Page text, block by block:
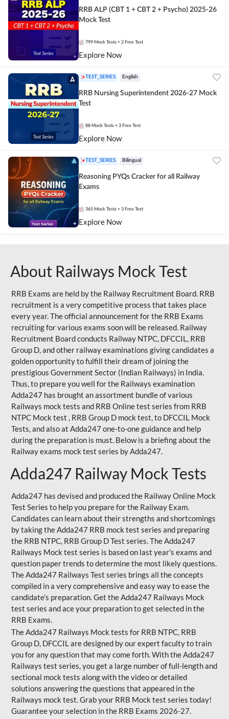
RRB ALP (CBT 1 + CBT 2 + Psycho) 2025-26
Mock Test
799 Mock Tests + 2 Free Test
Explore Now
TEST_SERIES English
RRB Nursing Superintendent 2026-27 Mock
Test
88 Mock Tests + 3 Free Test
Explore Now
TEST_SERIES Bilingual
Reasoning PYQs Cracker for all Railway
Exams
365 Mock Tests + 3 Free Test
Explore Now
About Railways Mock Test
RRB Exams are held by the Railway Recruitment Board. RRB
recruitment is a very competitive process that takes place
every year. The official announcement for the RRB Exams
recruiting for various exams soon will be released. Railway
Recruitment Board conducts Railway NTPC, DFCCIL, RRB
Group D, and other railway examinations giving candidates a
golden opportunity to fulfill their dream of joining the
prestigious Government Sector (Indian Railways) in India.
Thus, to prepare you well for the Railways examination
Adda247 has brought an assortment bundle of various
Railways mock tests and RRB Online test series from RRB
NTPC Mock test , RRB Group D mock test, to DFCCIL Mock
Tests, and also at Adda247 one-to-one guidance and help
during the preparation is must. Below is a briefing about the
Railway exams mock test series by Adda247.
Adda247 Railway Mock Tests
Adda247 has devised and produced the Railway Online Mock
Test Series to help you prepare for the Railway Exam.
Candidates can learn about their strengths and shortcomings
by taking the Adda247 RRB mock test series and preparing
the RRB NTPC, RRB Group D Test series. The Adda247
Railways Mock test series is based on last year's exams and
question paper trends to determine the most likely questions.
The Adda247 Railways Test series brings all the concepts
compiled in a very comprehensive and easy way to ease the
candidate’s preparation. Get the Adda247 Railways Mock
test series and ace your preparation to get selected in the
RRB Exams.
The Adda247 Railways Mock tests for RRB NTPC, RRB
Group D, DFCCIL are designed by our expert faculty to train
you for any question that may come forth. With the Adda247
Railways test series, you get a large number of full-length and
sectional mock tests along with the video or detailed
solutions answering the questions that appeared in the
Railways mock test. Grab your RRB Mock test series today!
Guarantee your selection in the RRB Exams 2026-27.